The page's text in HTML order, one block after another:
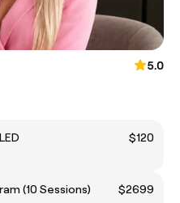
5.0
$120
(10 Sessions)
$2699